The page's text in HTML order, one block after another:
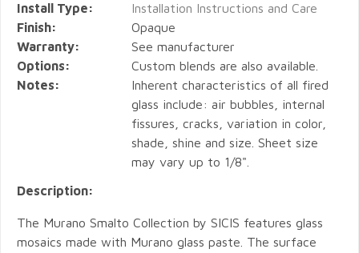
Install Type:
Installation Instructions and Care
Finish:
Opaque
Warranty:
See manufacturer
Options:
Custom blends are also available.
Notes:
Inherent characteristics of all fired
glass include: air bubbles, internal
fissures, cracks, variation in color,
shade, shine and size. Sheet size
may vary up to 1/8".
Description:
The Murano Smalto Collection by SICIS features glass
mosaics made with Murano glass paste. The surface